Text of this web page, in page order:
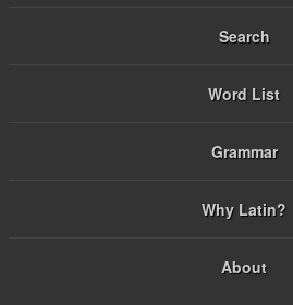
Search
Word List
Grammar
Why Latin?
About